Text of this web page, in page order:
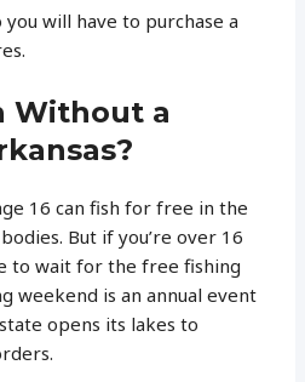
will have to purchase a
Without a
16 can fish for free in the
But if you’re over 16
to wait for the free fishing
weekend is an annual event
opens its lakes to